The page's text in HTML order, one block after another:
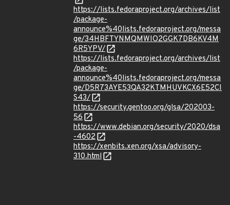
https://lists.fedoraproject.org/archives/list
/package-
announce%40lists.fedoraproject.org/messa
ge/34HBFTYNMQMWIO2GGK7DB6KV4M
6R5YPV/
https://lists.fedoraproject.org/archives/list
/package-
announce%40lists.fedoraproject.org/messa
ge/D5R73AYE53QA32KTMHUVKCX6E52CI
S43/
https://security.gentoo.org/glsa/202003-
56
https://www.debian.org/security/2020/dsa
-4602
https://xenbits.xen.org/xsa/advisory-
310.html